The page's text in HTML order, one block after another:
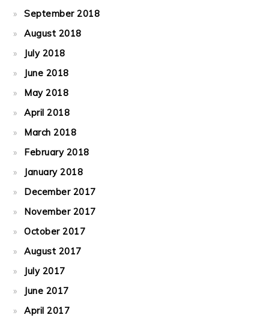
September 2018
August 2018
July 2018
June 2018
May 2018
April 2018
March 2018
February 2018
January 2018
December 2017
November 2017
October 2017
August 2017
July 2017
June 2017
April 2017